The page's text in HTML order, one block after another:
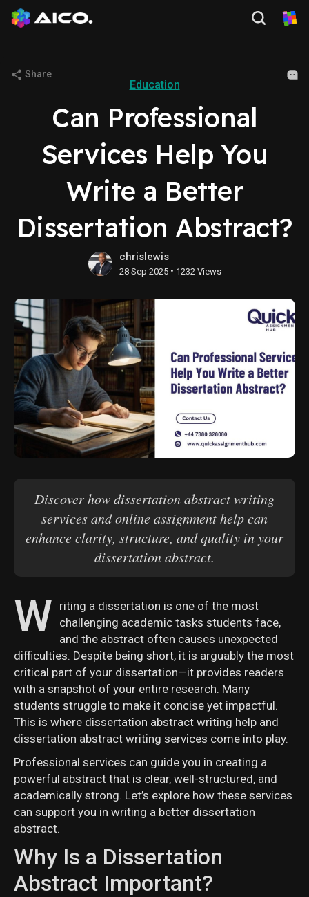
Share
Education
Can Professional
Services Help You
Write a Better
Dissertation Abstract?
chrislewis
28 Sep 2025• 1232 Views
Discover how dissertation abstract writing
services and online assignment help can
enhance clarity, structure, and quality in your
dissertation abstract.
W riting a dissertation is one of the most
challenging academic tasks students face,
and the abstract often causes unexpected
difficulties. Despite being short, it is arguably the most
critical part of your dissertation—it provides readers
with a snapshot of your entire research. Many
students struggle to make it concise yet impactful.
This is where dissertation abstract writing help and
dissertation abstract writing services come into play.
Professional services can guide you in creating a
powerful abstract that is clear, well-structured, and
academically strong. Let’s explore how these services
can support you in writing a better dissertation
abstract.
Why Is a Dissertation
Abstract Important?